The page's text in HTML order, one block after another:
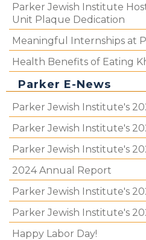
Parker Jewish Institute
Unit Plaque Dedication
Meaningful Internships at
Health Benefits of Eating
Parker E-News
Parker Jewish Institute's
Parker Jewish Institute's
Parker Jewish Institute's
2024 Annual Report
Parker Jewish Institute's
Parker Jewish Institute's
Happy Labor Day!